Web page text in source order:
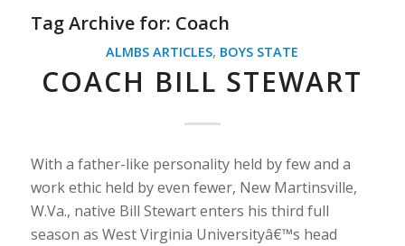
Tag Archive for: Coach
ALMBS ARTICLES, BOYS STATE
COACH BILL STEWART
With a father-like personality held by few and a
work ethic held by even fewer, New Martinsville,
W.Va., native Bill Stewart enters his third full
season as West Virginia Universityâ€™s head